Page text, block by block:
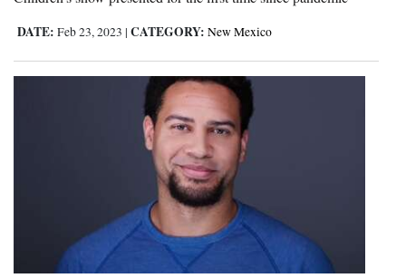
DATE: Feb 23, 2023 | CATEGORY: New Mexico